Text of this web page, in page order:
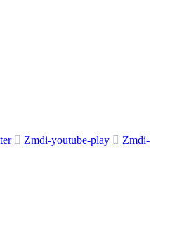
Zmdi-youtube-play
Zmdi-